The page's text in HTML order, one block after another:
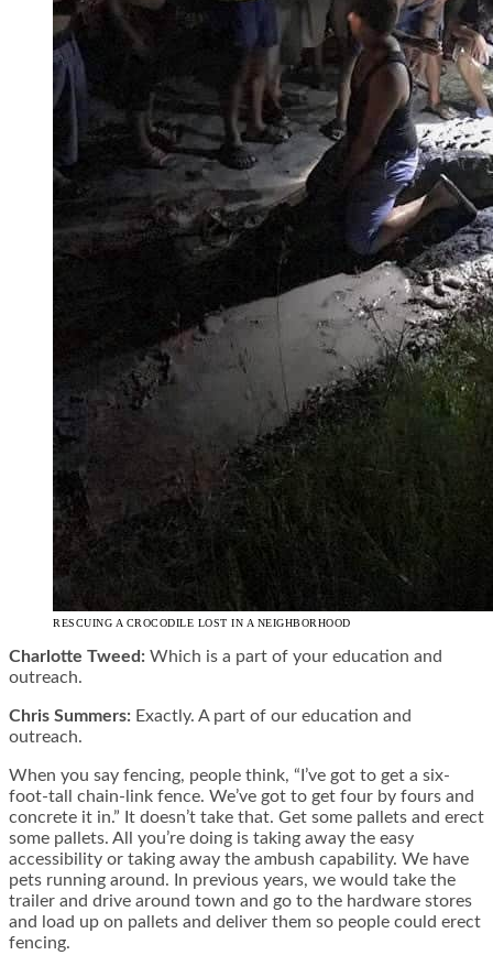
RESCUING A CROCODILE LOST IN A NEIGHBORHOOD
Charlotte Tweed: Which is a part of your education and
outreach.
Chris Summers: Exactly. A part of our education and
outreach.
When you say fencing, people think, “I’ve got to get a six-
foot-tall chain-link fence. We’ve got to get four by fours and
concrete it in.” It doesn’t take that. Get some pallets and erect
some pallets. All you’re doing is taking away the easy
accessibility or taking away the ambush capability. We have
pets running around. In previous years, we would take the
trailer and drive around town and go to the hardware stores
and load up on pallets and deliver them so people could erect
fencing.